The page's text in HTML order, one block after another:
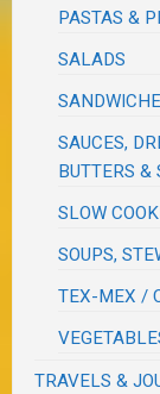
PASTAS &
SALADS
SAUCES,
BUTTERS &
SLOW
SOUPS,
TEX-MEX /
TRAVELS &